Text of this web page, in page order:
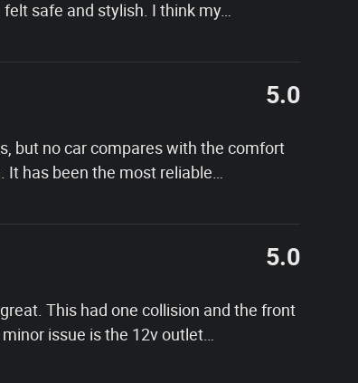
safe and stylish. I think my…
5.0
but no car compares with the comfort
It has been the most reliable
5.0
This had one collision and the front
issue is the 12v outlet